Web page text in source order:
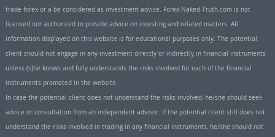
trade forex or a be considered as investment advice. Forex-Naked-Truth.com is not
licensed nor authorized to provide advice on investing and related matters. All
information displayed on this website is for educational purposes only. The potential
client should not engage in any investment directly or indirectly in financial instruments
unless (s)he knows and fully understands the risks involved for each of the financial
instruments promoted in the website.
In case the potential client does not understand the risks involved, he/she should seek
advice or consultation from an independent advisor. If the potential client still does not
understand the risks involved in trading in any financial instruments, he/she should not